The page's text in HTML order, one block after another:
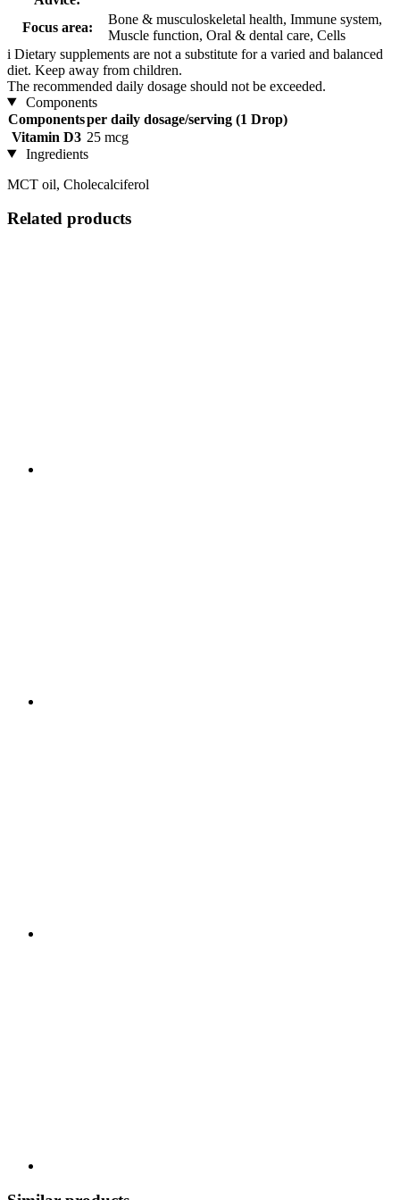
Focus area:
Bone & musculoskeletal health, Immune system,
Muscle function, Oral & dental care, Cells
i Dietary supplements are not a substitute for a varied and balanced
diet. Keep away from children.
The recommended daily dosage should not be exceeded.
Components
Componentsper daily dosage/serving (1 Drop)
Vitamin D3 25 mcg
Ingredients
MCT oil, Cholecalciferol
Related products